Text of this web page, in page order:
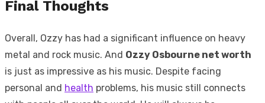
Final Thoughts
Overall, Ozzy has had a significant influence on heavy
metal and rock music. And Ozzy Osbourne net worth
is just as impressive as his music. Despite facing
personal and health problems, his music still connects